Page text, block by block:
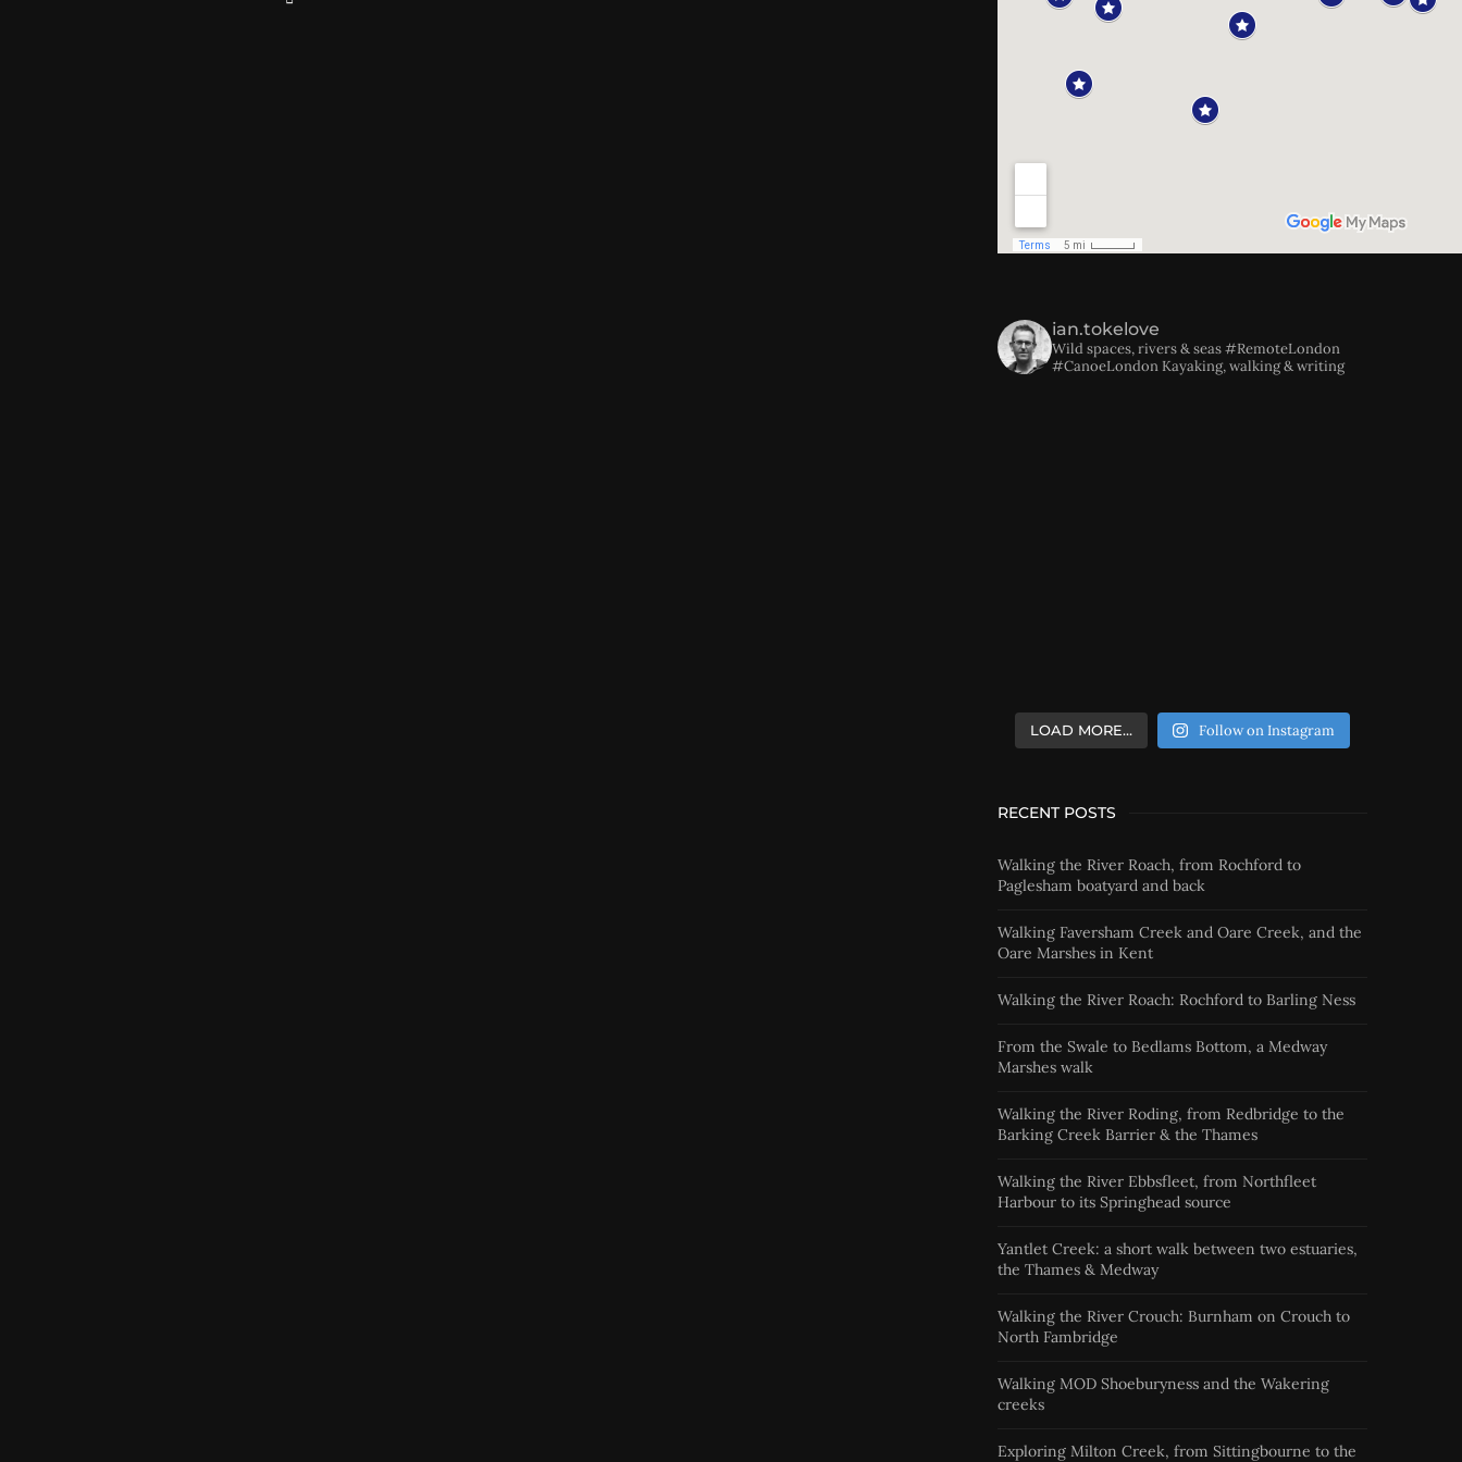
ian.tokelove
Wild spaces, rivers & seas#RemoteLondon
#CanoeLondon Kayaking, walking & writing
LOAD MORE… Follow on Instagram
RECENT POSTS
Walking the River Roach, from Rochford to
Paglesham boatyard and back
Walking Faversham Creek and Oare Creek, and the
Oare Marshes in Kent
Walking the River Roach: Rochford to Barling Ness
From the Swale to Bedlams Bottom, a Medway
Marshes walk
Walking the River Roding, from Redbridge to the
Barking Creek Barrier & the Thames
Walking the River Ebbsfleet, from Northfleet
Harbour to its Springhead source
Yantlet Creek: a short walk between two estuaries,
the Thames & Medway
Walking the River Crouch: Burnham on Crouch to
North Fambridge
Walking MOD Shoeburyness and the Wakering
creeks
Exploring Milton Creek, from Sittingbourne to the